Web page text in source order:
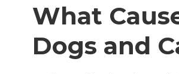
What
Dogs and